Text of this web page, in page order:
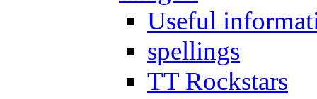
Useful
spellings
TT Rockstars